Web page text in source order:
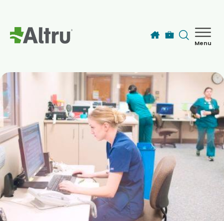
Menu
Find a Provider
Locations
Services
Patients & Visitors